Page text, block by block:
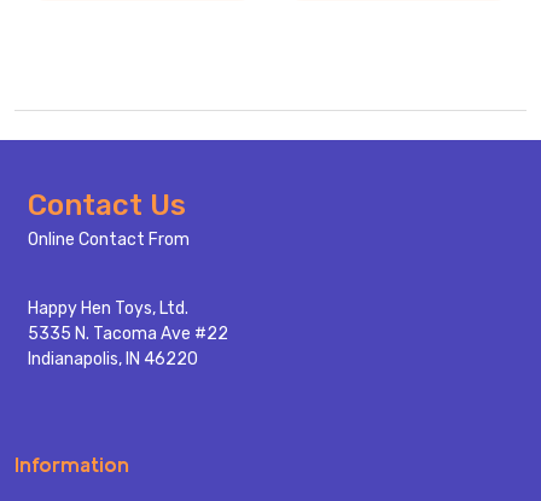
Footer
Start
Contact Us
Online Contact From
Happy Hen Toys, Ltd.
5335 N. Tacoma Ave #22
Indianapolis, IN 46220
Information